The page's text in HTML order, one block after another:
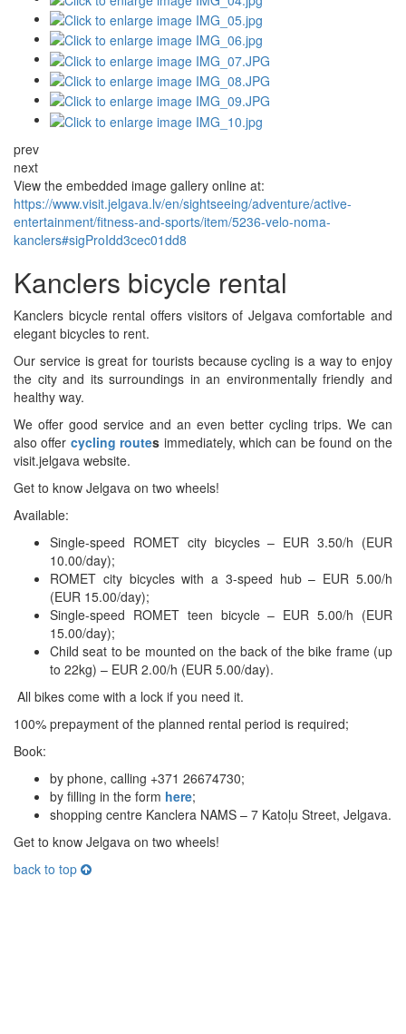
prev
next
View the embedded image gallery online at:
https://www.visit.jelgava.lv/en/sightseeing/adventure/active-
entertainment/fitness-and-sports/item/5236-velo-noma-
kanclers#sigProIdd3cec01dd8
Kanclers bicycle rental
Kanclers bicycle rental offers visitors of Jelgava comfortable and
elegant bicycles to rent.
Our service is great for tourists because cycling is a way to enjoy
the city and its surroundings in an environmentally friendly and
healthy way.
We offer good service and an even better cycling trips. We can
also offer cycling routes immediately, which can be found on the
visit.jelgava website.
Get to know Jelgava on two wheels!
Available:
Single-speed ROMET city bicycles – EUR 3.50/h (EUR
10.00/day);
ROMET city bicycles with a 3-speed hub – EUR 5.00/h
(EUR 15.00/day);
Single-speed ROMET teen bicycle – EUR 5.00/h (EUR
15.00/day);
Child seat to be mounted on the back of the bike frame (up
to 22kg) – EUR 2.00/h (EUR 5.00/day).
All bikes come with a lock if you need it.
100% prepayment of the planned rental period is required;
Book:
by phone, calling +371 26674730;
by filling in the form here;
shopping centre Kanclera NAMS – 7 Katoļu Street, Jelgava.
Get to know Jelgava on two wheels!
back to top